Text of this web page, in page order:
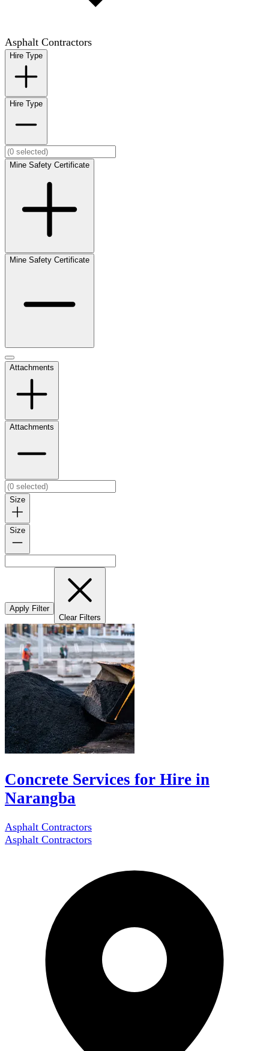
Asphalt Contractors
Hire Type
Hire Type
Mine Safety Certificate
Mine Safety Certificate
Attachments
Attachments
Size
Size
Apply Filter
Clear Filters
Concrete Services for Hire in
Narangba
Asphalt Contractors
Asphalt Contractors